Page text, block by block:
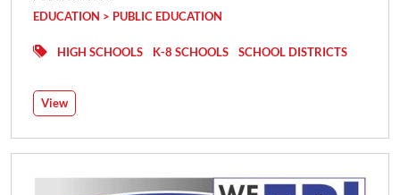
EDUCATION > PUBLIC EDUCATION
HIGH SCHOOLS K-8 SCHOOLS SCHOOL DISTRICTS
View